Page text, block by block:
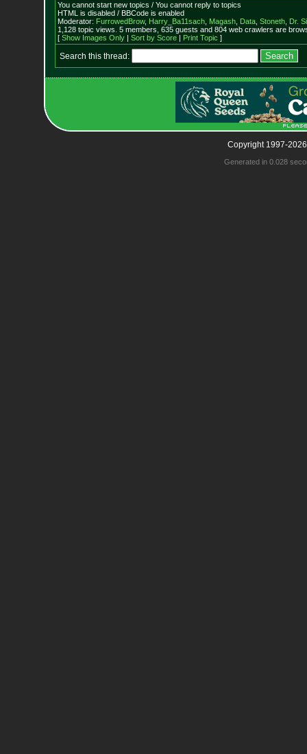
You cannot start new topics / You cannot reply to topics
HTML is disabled / BBCode is enabled
Moderator: FurrowedBrow, Harry_Ba11sach, Magash, Data, Stoneth, Dr.
1,128 topic views. 5 members, 635 guests and 804 web crawlers are
[ Show Images Only| Sort by Score| Print Topic ]
Search this thread:
Copyright 1997-
Generated in 0.028